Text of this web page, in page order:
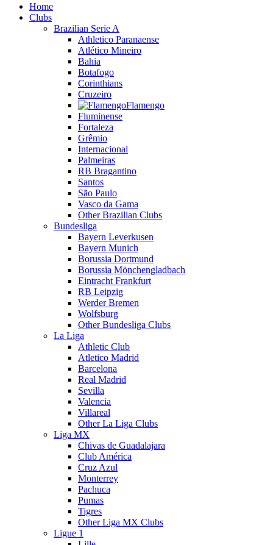
Home
Clubs
Brazilian Serie A
Athletico Paranaense
Atlético Mineiro
Bahia
Botafogo
Corinthians
Cruzeiro
Flamengo
Fluminense
Fortaleza
Grêmio
Internacional
Palmeiras
RB Bragantino
Santos
São Paulo
Vasco da Gama
Other Brazilian Clubs
Bundesliga
Bayern Leverkusen
Bayern Munich
Borussia Dortmund
Borussia Mönchengladbach
Eintracht Frankfurt
RB Leipzig
Werder Bremen
Wolfsburg
Other Bundesliga Clubs
La Liga
Athletic Club
Atletico Madrid
Barcelona
Real Madrid
Sevilla
Valencia
Villareal
Other La Liga Clubs
Liga MX
Chivas de Guadalajara
Club América
Cruz Azul
Monterrey
Pachuca
Pumas
Tigres
Other Liga MX Clubs
Ligue 1